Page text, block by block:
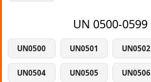
UN 0500-0599
UN0500 UN0501 UN0502
UN0504 UN0505 UN0506